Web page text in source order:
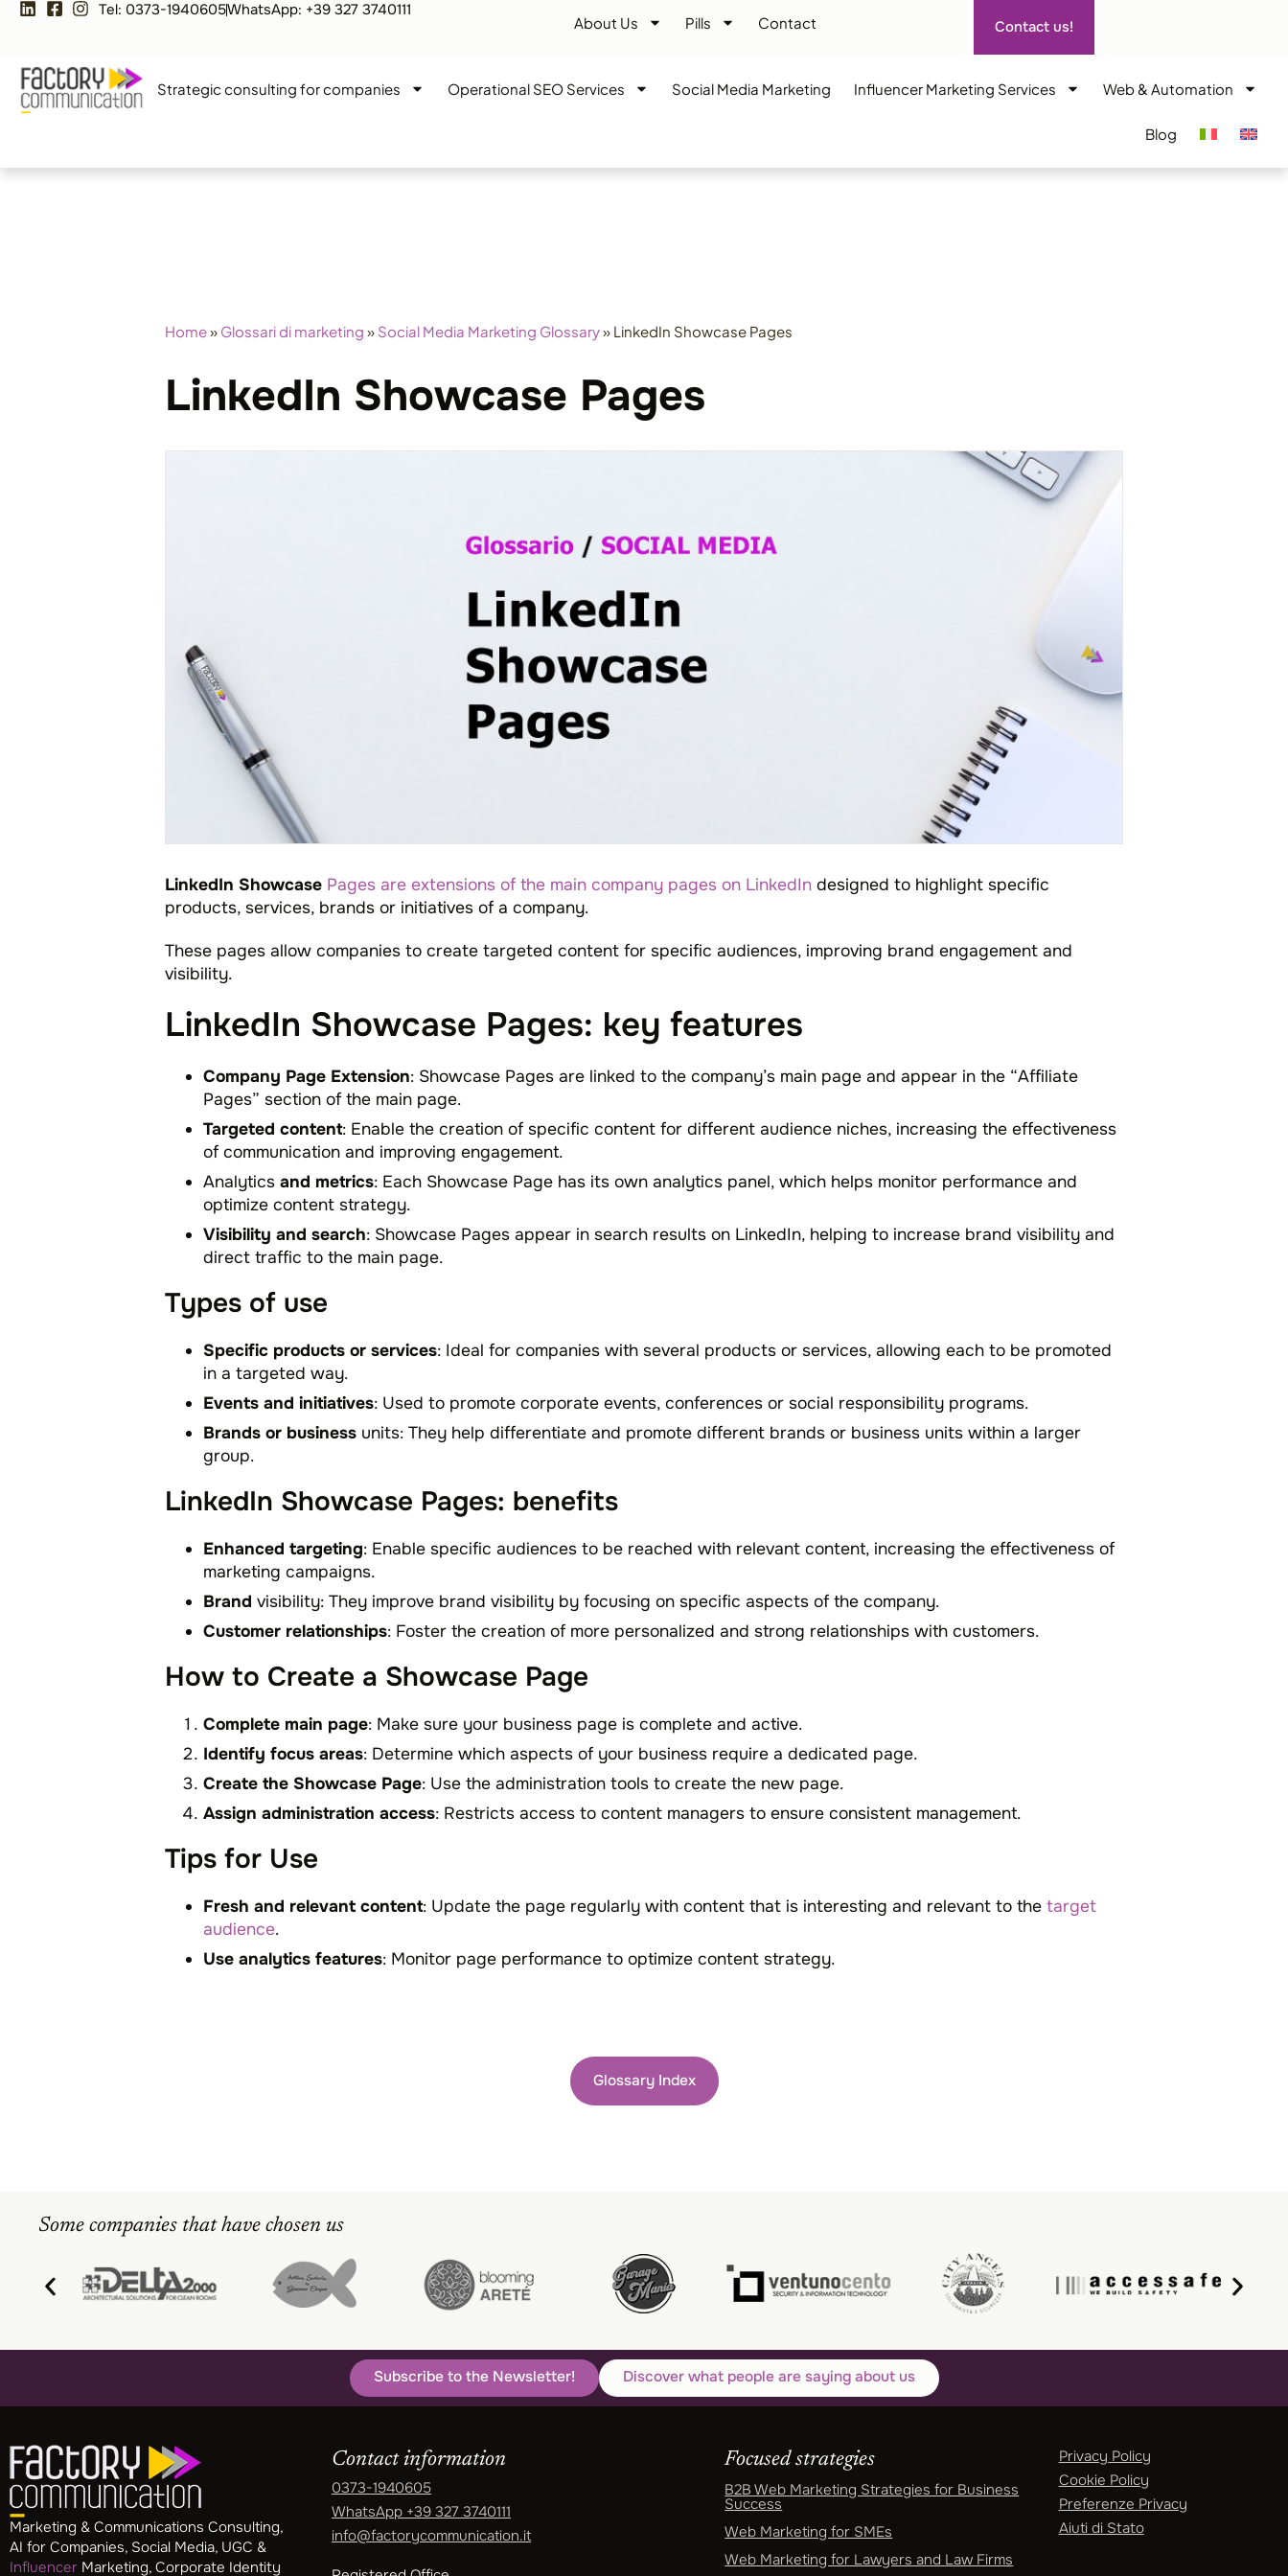
Tel: 0373-1940605WhatsApp: +39 327 3740111
About Us Pills Contact Contact us!
Strategic consulting for companies Operational SEO Services Social Media Marketing Influencer Marketing Services Web & Automation
Blog
Home» Glossari di marketing » Social Media Marketing Glossary» LinkedIn Showcase Pages
LinkedIn Showcase Pages
LinkedIn Showcase Pages are extensions of the main company pages on LinkedIn designed to highlight specific
products, services, brands or initiatives of a company.
These pages allow companies to create targeted content for specific audiences, improving brand engagement and
visibility.
LinkedIn Showcase Pages: key features
Company Page Extension: Showcase Pages are linked to the company’s main page and appear in the “Affiliate
Pages” section of the main page.
Targeted content: Enable the creation of specific content for different audience niches, increasing the effectiveness
of communication and improving engagement.
Analytics and metrics: Each Showcase Page has its own analytics panel, which helps monitor performance and
optimize content strategy.
Visibility and search: Showcase Pages appear in search results on LinkedIn, helping to increase brand visibility and
direct traffic to the main page.
Types of use
Specific products or services: Ideal for companies with several products or services, allowing each to be promoted
in a targeted way.
Events and initiatives: Used to promote corporate events, conferences or social responsibility programs.
Brands or business units: They help differentiate and promote different brands or business units within a larger
group.
LinkedIn Showcase Pages: benefits
Enhanced targeting: Enable specific audiences to be reached with relevant content, increasing the effectiveness of
marketing campaigns.
Brand visibility: They improve brand visibility by focusing on specific aspects of the company.
Customer relationships: Foster the creation of more personalized and strong relationships with customers.
How to Create a Showcase Page
Complete main page: Make sure your business page is complete and active.
Identify focus areas: Determine which aspects of your business require a dedicated page.
Create the Showcase Page: Use the administration tools to create the new page.
Assign administration access: Restricts access to content managers to ensure consistent management.
Tips for Use
Fresh and relevant content: Update the page regularly with content that is interesting and relevant to the target
audience.
Use analytics features: Monitor page performance to optimize content strategy.
Glossary Index
Some companies that have chosen us
Subscribe to the Newsletter! Discover what people are saying about us
Marketing & Communications Consulting,
AI for Companies, Social Media, UGC &
Influencer Marketing, Corporate Identity
Contact information
0373-1940605
WhatsApp +39 327 3740111
info@factorycommunication.it
Focused strategies
B2B Web Marketing Strategies for Business
Success
Web Marketing for SMEs
Web Marketing for Lawyers and Law Firms
Privacy Policy
Cookie Policy
Preferenze Privacy
Aiuti di Stato